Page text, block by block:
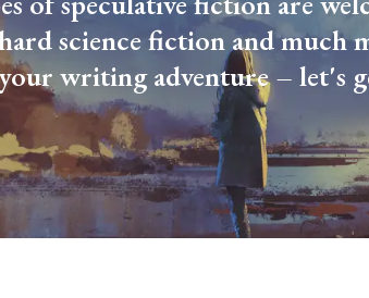
science fiction and much
writing adventure – let's